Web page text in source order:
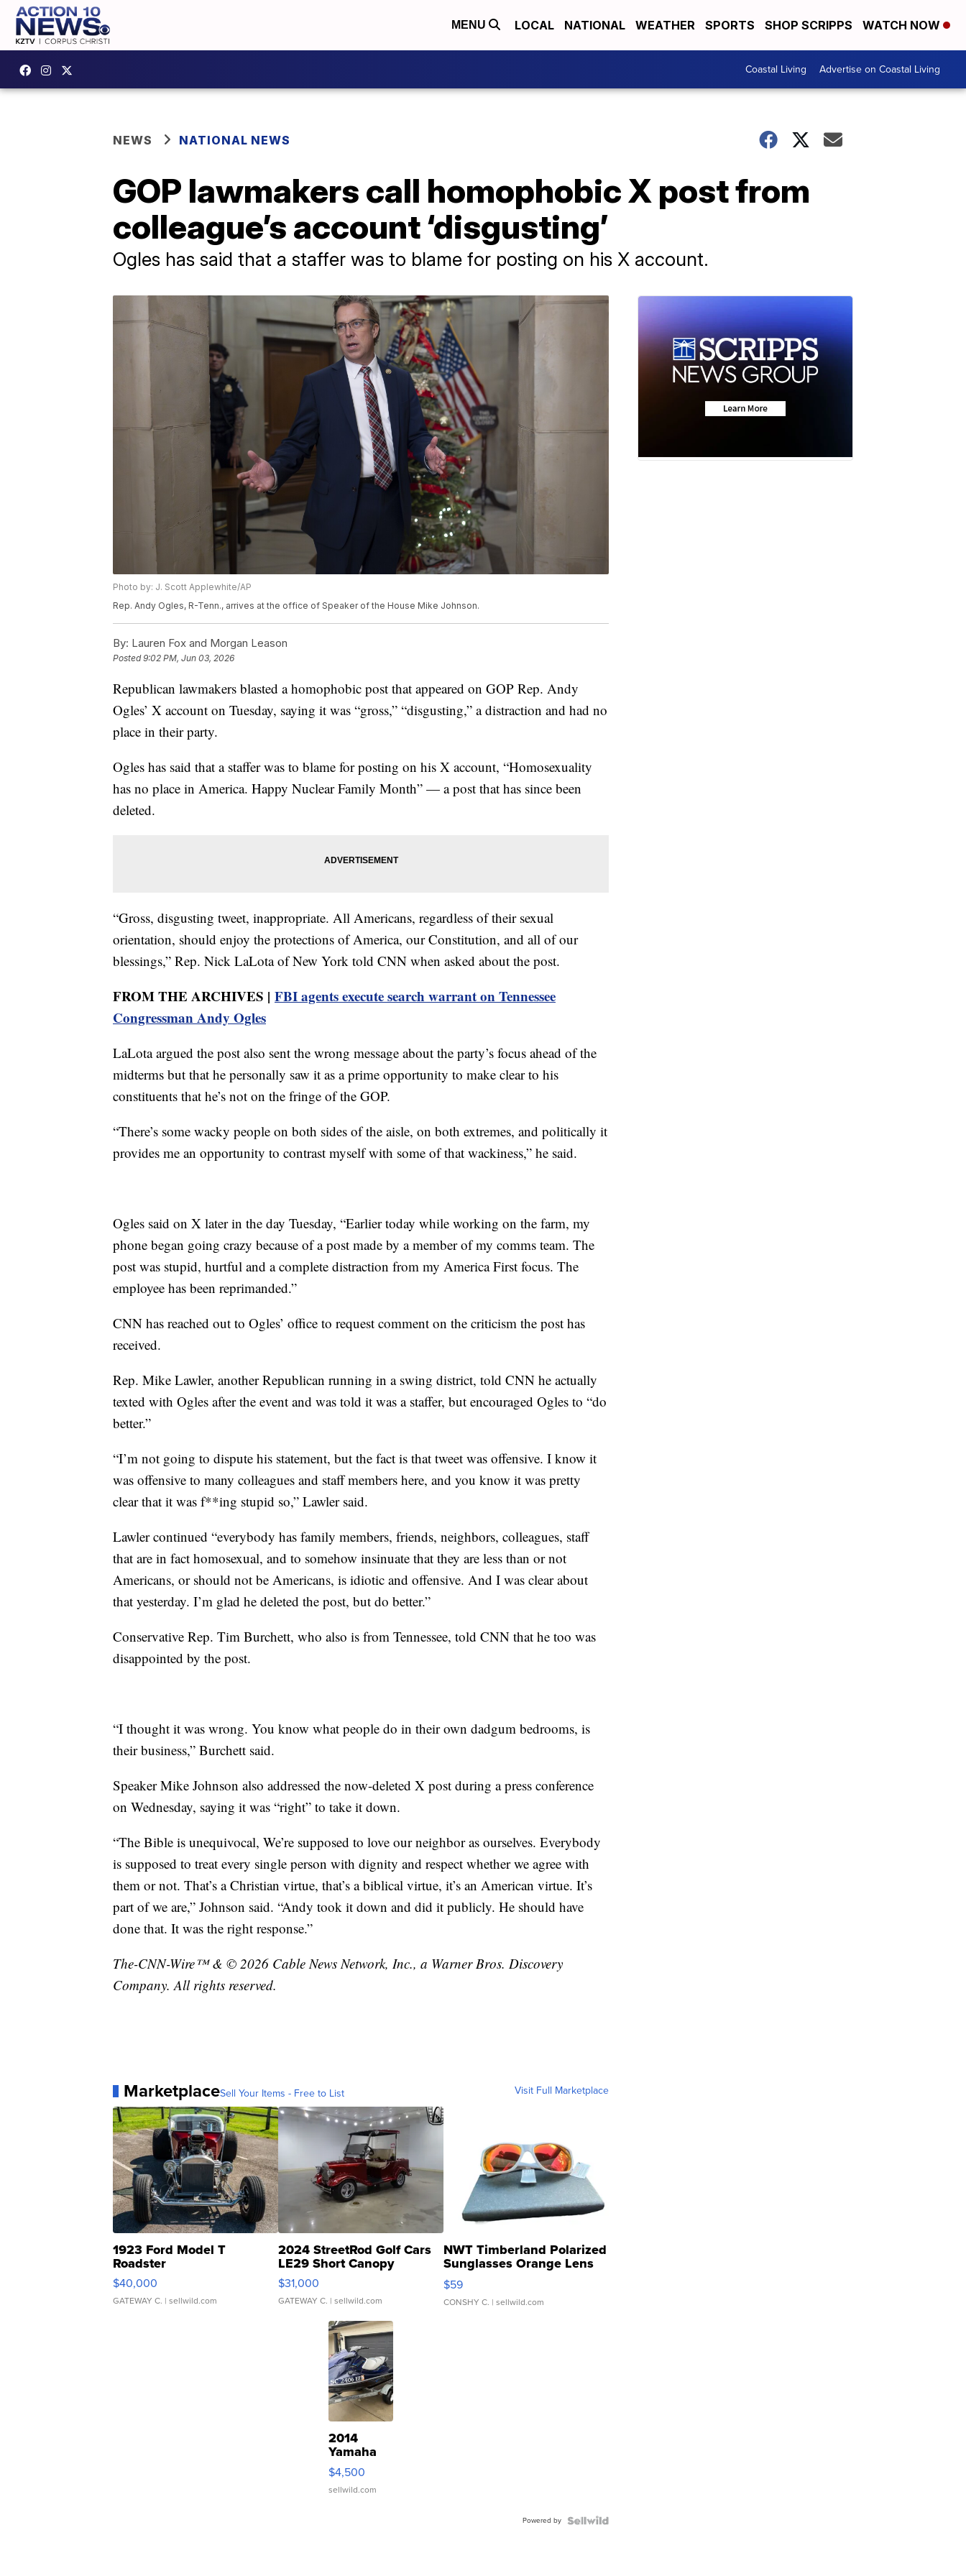
MENU LOCAL NATIONAL WEATHER SPORTS SHOP SCRIPPS WATCH NOW
Coastal Living Advertise on Coastal Living
NEWS NATIONAL NEWS
GOP lawmakers call homophobic X post from
colleague’s account ‘disgusting’
Ogles has said that a staffer was to blame for posting on his X account.
Photo by: J. Scott Applewhite/AP
Rep. Andy Ogles, R-Tenn., arrives at the office of Speaker of the House Mike Johnson.
By: Lauren Fox and Morgan Leason
Posted9:02 PM, Jun 03, 2026
Republican lawmakers blasted a homophobic post that appeared on GOP Rep. Andy
Ogles’ X account on Tuesday, saying it was “gross,” “disgusting,” a distraction and had no
place in their party.
Ogles has said that a staffer was to blame for posting on his X account, “Homosexuality
has no place in America. Happy Nuclear Family Month” — a post that has since been
deleted.
“Gross, disgusting tweet, inappropriate. All Americans, regardless of their sexual
orientation, should enjoy the protections of America, our Constitution, and all of our
blessings,” Rep. Nick LaLota of New York told CNN when asked about the post.
FROM THE ARCHIVES | FBI agents execute search warrant on Tennessee
Congressman Andy Ogles
LaLota argued the post also sent the wrong message about the party’s focus ahead of the
midterms but that he personally saw it as a prime opportunity to make clear to his
constituents that he’s not on the fringe of the GOP.
“There’s some wacky people on both sides of the aisle, on both extremes, and politically it
provides me an opportunity to contrast myself with some of that wackiness,” he said.
Ogles said on X later in the day Tuesday, “Earlier today while working on the farm, my
phone began going crazy because of a post made by a member of my comms team. The
post was stupid, hurtful and a complete distraction from my America First focus. The
employee has been reprimanded.”
CNN has reached out to Ogles’ office to request comment on the criticism the post has
received.
Rep. Mike Lawler, another Republican running in a swing district, told CNN he actually
texted with Ogles after the event and was told it was a staffer, but encouraged Ogles to “do
better.”
“I’m not going to dispute his statement, but the fact is that tweet was offensive. I know it
was offensive to many colleagues and staff members here, and you know it was pretty
clear that it was f**ing stupid so,” Lawler said.
Lawler continued “everybody has family members, friends, neighbors, colleagues, staff
that are in fact homosexual, and to somehow insinuate that they are less than or not
Americans, or should not be Americans, is idiotic and offensive. And I was clear about
that yesterday. I’m glad he deleted the post, but do better.”
Conservative Rep. Tim Burchett, who also is from Tennessee, told CNN that he too was
disappointed by the post.
“I thought it was wrong. You know what people do in their own dadgum bedrooms, is
their business,” Burchett said.
Speaker Mike Johnson also addressed the now-deleted X post during a press conference
on Wednesday, saying it was “right” to take it down.
“The Bible is unequivocal, We’re supposed to love our neighbor as ourselves. Everybody
is supposed to treat every single person with dignity and respect whether we agree with
them or not. That’s a Christian virtue, that’s a biblical virtue, it’s an American virtue. It’s
part of we are,” Johnson said. “Andy took it down and did it publicly. He should have
done that. It was the right response.”
The-CNN-Wire™ & © 2026 Cable News Network, Inc., a Warner Bros. Discovery
Company. All rights reserved.
MarketplaceSell Your Items - Free to List Visit Full Marketplace
1923 Ford Model T
Roadster
$40,000
GATEWAY C. | sellwild.com
2024 StreetRod Golf Cars
LE29 Short Canopy
$31,000
GATEWAY C. | sellwild.com
NWT Timberland Polarized
Sunglasses Orange Lens
Gray and Ora...
$59
CONSHY C. | sellwild.com
2014
Yamaha
VX Deluxe
$4,500
sellwild.com
Powered by